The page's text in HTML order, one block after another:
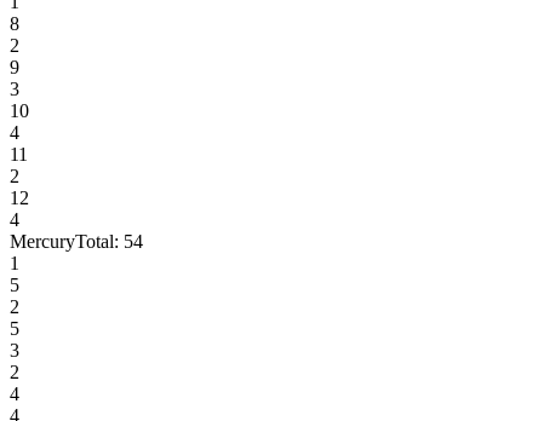
8
2
9
3
10
4
11
2
12
4
MercuryTotal: 54
1
5
2
5
3
2
4
4